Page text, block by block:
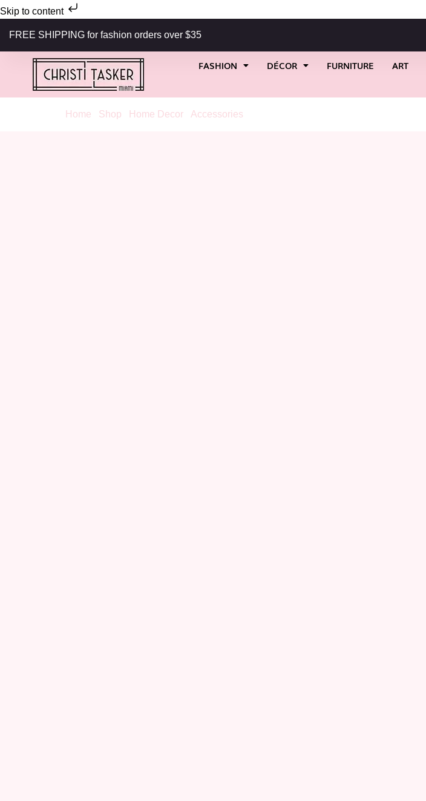
Skip to content
FREE SHIPPING for fashion orders over $35
FASHION DÉCOR FURNITURE ART
Home Shop Home Decor/ Accessories